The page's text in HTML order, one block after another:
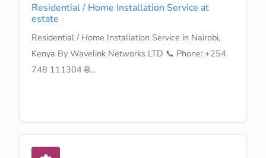
Residential / Home Installation Service at
estate
Residential / Home Installation Service in Nairobi,
Kenya By Wavelink Networks LTD 📞 Phone: +254
748 111304 🌐…